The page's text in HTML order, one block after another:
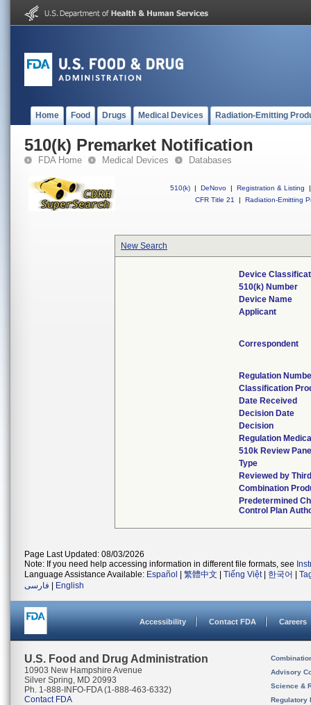
Home Food Drugs Medical Devices Radiation-Emitting
510(k) Premarket Notification
FDA Home Medical Devices Databases
510(k) | DeNovo | Registration & Listing
|
CFR Title 21
| Radiation-Emitting
New Search
Device
510(k) Number
Device Name
Applicant
Correspondent
Regulation
Classification
Date Received
Decision Date
Decision
Regulation
510k Review
Type
Reviewed by
Combination
Predetermined
Control Plan
Page Last Updated: 08/03/2026
Note: If you need help accessing information in different file formats, see
Language Assistance Available: Español 繁體中文 Tiếng Việt| 한국어
فارسی
English
Accessibility Contact FDA Careers
U.S. Food and Drug Administration
10903 New Hampshire Avenue
Silver Spring, MD 20993
Ph. 1-888-INFO-FDA (1-888-463-6332)
Contact FDA
Advisory
Science &
Regulatory